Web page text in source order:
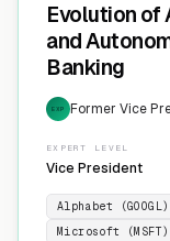
Evolution of
and
Banking
EXP Former Vice
EXPERT LEVEL
Vice President
Alphabet (GOOGL)
Microsoft (MSFT)